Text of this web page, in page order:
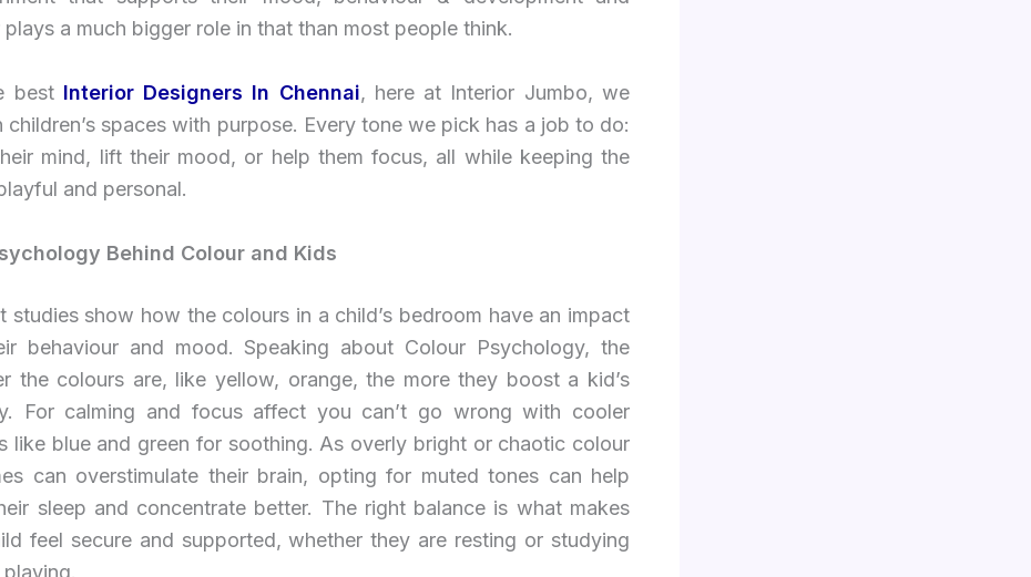
plays a much bigger role in that than most people think.
best Interior Designers In Chennai, here at Interior Jumbo, we
children’s spaces with purpose. Every tone we pick has a job to do:
mind, lift their mood, or help them focus, all while keeping the
and personal.
Behind Colour and Kids
studies show how the colours in a child’s bedroom have an impact
behaviour and mood. Speaking about Colour Psychology, the
the colours are, like yellow, orange, the more they boost a kid’s
For calming and focus affect you can’t go wrong with cooler
like blue and green for soothing. As overly bright or chaotic colour
can overstimulate their brain, opting for muted tones can help
sleep and concentrate better. The right balance is what makes
feel secure and supported, whether they are resting or studying